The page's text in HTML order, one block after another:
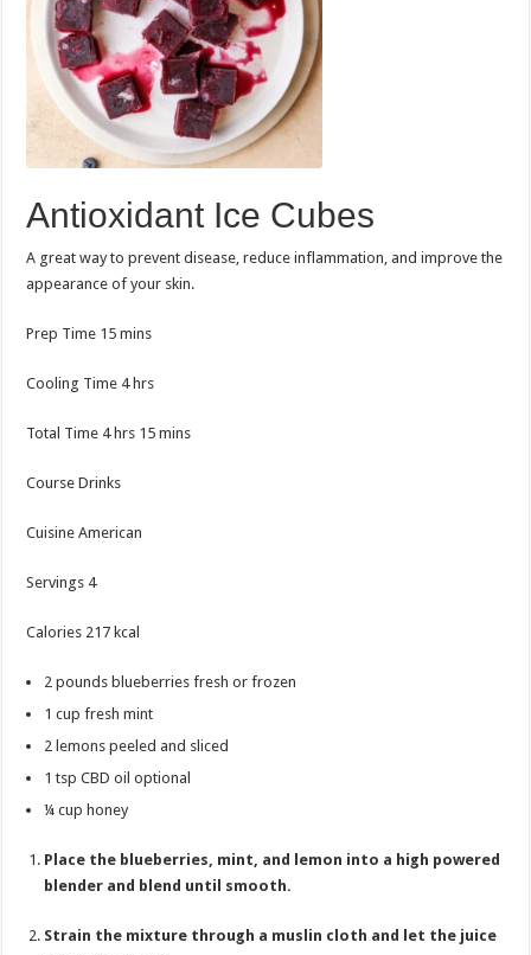
Antioxidant Ice Cubes
A great way to prevent disease, reduce inflammation, and improve the
appearance of your skin.
Prep Time 15minutes
mins
Cooling Time 4hours
hrs
Total Time 4hours
hrs 15minutes
mins
CourseDrinks
CuisineAmerican
Servings 4
Calories 217 kcal
2 pounds blueberries fresh or frozen
1 cup fresh mint
2 lemons peeled and sliced
1 tsp CBD oil optional
¼ cup honey
Place the blueberries, mint, and lemon into a high powered
blender and blend until smooth.
Strain the mixture through a muslin cloth and let the juice